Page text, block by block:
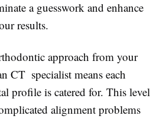
a guesswork and enhance
results.
approach from your
CT specialist means each
profile is catered for. This level
alignment problems